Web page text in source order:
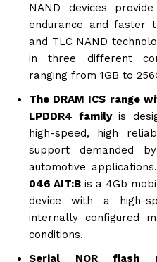
NAND devices
endurance and faster
and TLC NAND
in three different
ranging from 1GB to
The DRAM ICS range
LPDDR4 familyis
high-speed, high
support demanded
automotive
046 AIT:B is a 4Gb
device with a high-
internally configured
conditions.
Serial NOR flash